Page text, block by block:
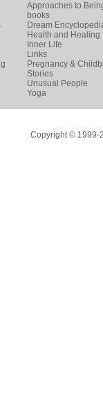
Approaches to
books
Dream
Health and Healing
Inner Life
Links
Pregnancy &
Stories
Unusual People
Yoga
Copyright © 1999-